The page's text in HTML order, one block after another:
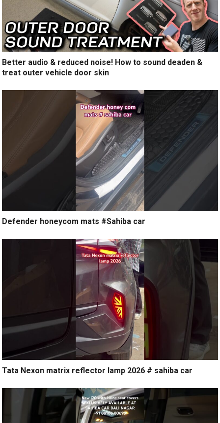
Better audio & reduced noise! How to sound deaden &
treat outer vehicle door skin
Defender honeycom mats #Sahiba car
Tata Nexon matrix reflector lamp 2026 # sahiba car